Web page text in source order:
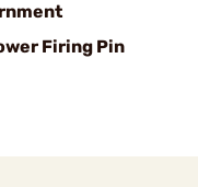
Firing Pin